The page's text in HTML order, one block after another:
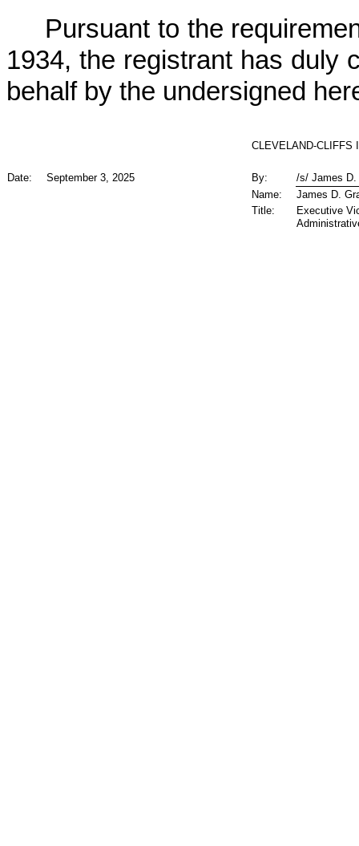
Pursuant to the
1934, the registrant has duly
behalf by the undersigned
CLEVELAND-CLIFFS
Date: September 3, 2025 By:
/s/ James D.
Name:
James D.
Title:
Executive